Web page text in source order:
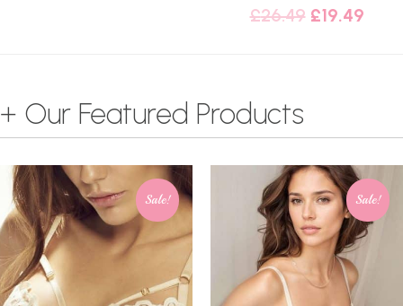
£26.49 £19.49
+ Our Featured Products
Sale! Sale!